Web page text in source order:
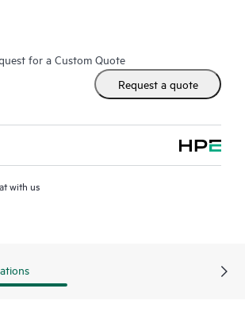
for a Custom Quote
Request a quote
with us